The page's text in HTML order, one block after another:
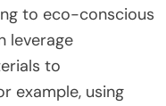
to eco-conscious
leverage
to
example, using